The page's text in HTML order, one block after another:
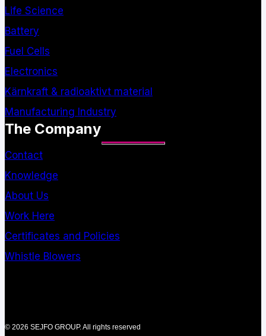
Life Science
Battery
Fuel Cells
Electronics
Kärnkraft & radioaktivt material
Manufacturing Industry
The Company
Contact
Knowledge
About Us
Work Here
Certificates and Policies
Whistle Blowers
© 2026 SEJFO GROUP. All rights reserved